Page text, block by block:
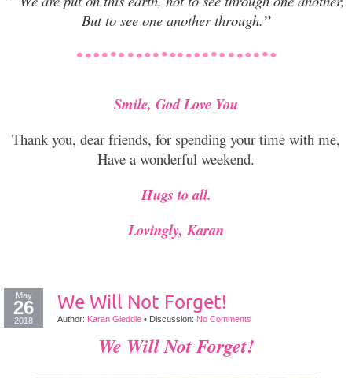
But to see one another through.”
Smile, God Love You
Thank you, dear friends, for spending your time with me,
Have a wonderful weekend.
Hugs to all.
Lovingly, Karan
May
26
2018
We Will Not Forget!
Author: Karan Gleddie • Discussion: No Comments
We Will Not Forget!